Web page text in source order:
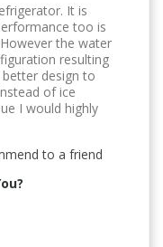
It is
too is
the water
resulting
design to
of ice
I would highly
to a friend